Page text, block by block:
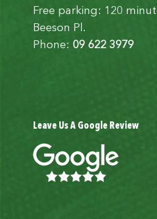
Free parking: 120
Beeson Pl.
Phone: 09 622 3979
Leave Us A Google Review